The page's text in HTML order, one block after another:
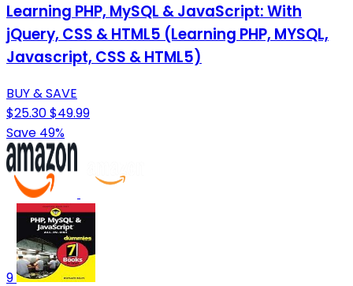
Learning PHP, MySQL & JavaScript: With
jQuery, CSS & HTML5 (Learning PHP, MYSQL,
Javascript, CSS & HTML5)
BUY & SAVE
$25.30$49.99
Save 49%
9